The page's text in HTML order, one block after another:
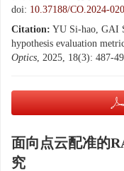
doi: 10.37188/CO.2024-
Citation: YU Si-hao, GAI
hypothesis evaluation
Optics, 2025, 18(3): 487-
面向点云配准的
究